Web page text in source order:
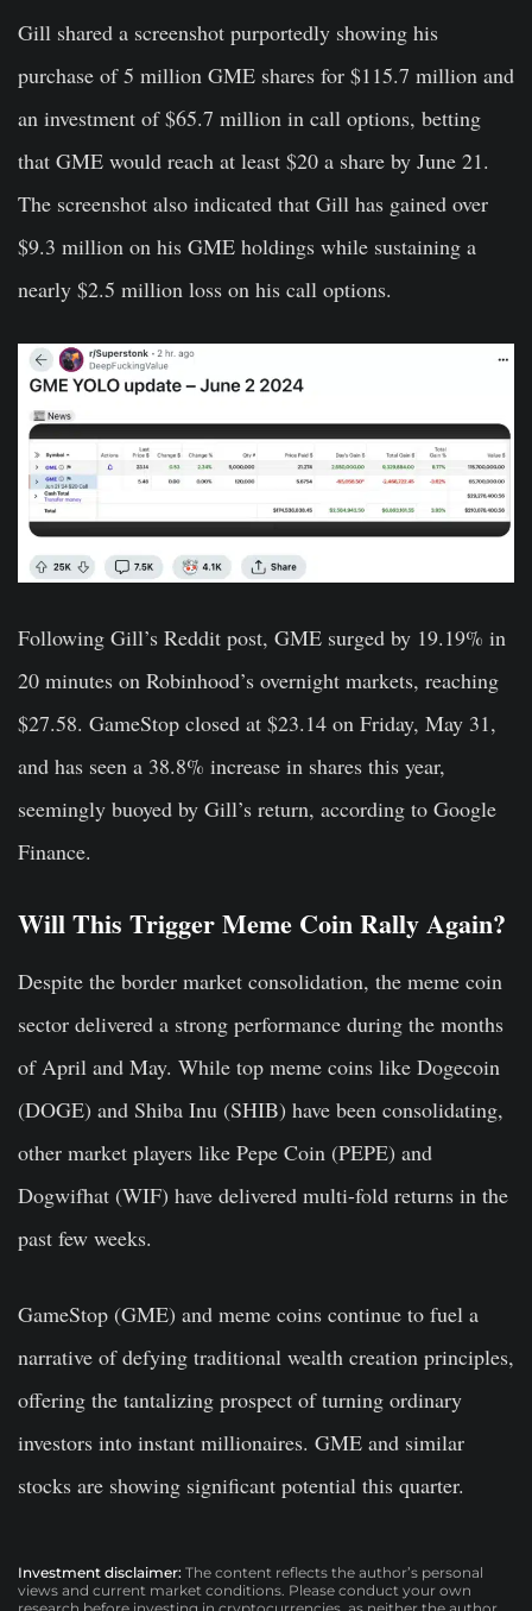
Gill shared a screenshot purportedly showing his
purchase of 5 million GME shares for $115.7 million and
an investment of $65.7 million in call options, betting
that GME would reach at least $20 a share by June 21.
The screenshot also indicated that Gill has gained over
$9.3 million on his GME holdings while sustaining a
nearly $2.5 million loss on his call options.
Following Gill’s Reddit post, GME surged by 19.19% in
20 minutes on Robinhood’s overnight markets, reaching
$27.58. GameStop closed at $23.14 on Friday, May 31,
and has seen a 38.8% increase in shares this year,
seemingly buoyed by Gill’s return, according to Google
Finance.
Will This Trigger Meme Coin Rally Again?
Despite the border market consolidation, the meme coin
sector delivered a strong performance during the months
of April and May. While top meme coins like Dogecoin
(DOGE) and Shiba Inu (SHIB) have been consolidating,
other market players like Pepe Coin (PEPE) and
Dogwifhat (WIF) have delivered multi-fold returns in the
past few weeks.
GameStop (GME) and meme coins continue to fuel a
narrative of defying traditional wealth creation principles,
offering the tantalizing prospect of turning ordinary
investors into instant millionaires. GME and similar
stocks are showing significant potential this quarter.
Investment disclaimer: The content reflects the author’s personal
views and current market conditions. Please conduct your own